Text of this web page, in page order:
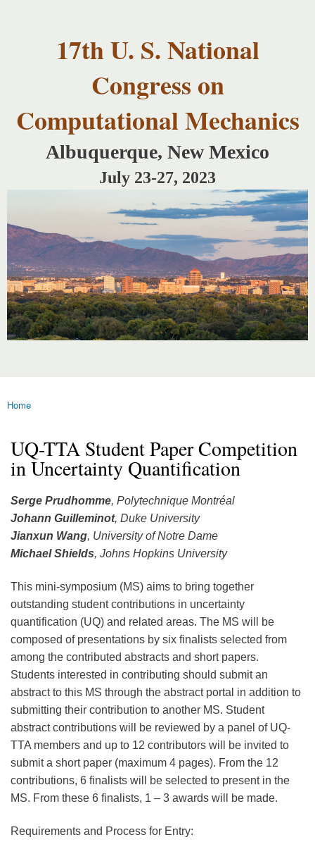
content
17th U. S. National
Congress on
Computational Mechanics
Albuquerque, New Mexico
July 23-27, 2023
You are here
Home
UQ-TTA Student Paper Competition
in Uncertainty Quantification
Serge Prudhomme, Polytechnique Montréal
Johann Guilleminot, Duke University
Jianxun Wang, University of Notre Dame
Michael Shields, Johns Hopkins University
This mini-symposium (MS) aims to bring together
outstanding student contributions in uncertainty
quantification (UQ) and related areas. The MS will be
composed of presentations by six finalists selected from
among the contributed abstracts and short papers.
Students interested in contributing should submit an
abstract to this MS through the abstract portal in addition to
submitting their contribution to another MS. Student
abstract contributions will be reviewed by a panel of UQ-
TTA members and up to 12 contributors will be invited to
submit a short paper (maximum 4 pages). From the 12
contributions, 6 finalists will be selected to present in the
MS. From these 6 finalists, 1 – 3 awards will be made.
Requirements and Process for Entry: